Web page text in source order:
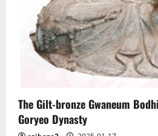
The Gilt-bronze Gwaneum
Goryeo Dynasty